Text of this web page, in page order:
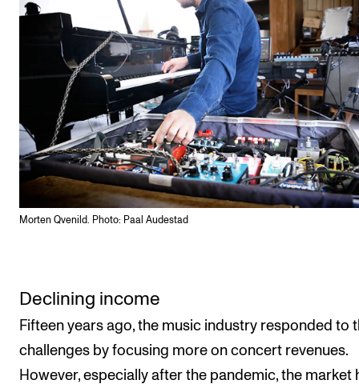
Morten Qvenild. Photo: Paal Audestad
Declining income
Fifteen years ago, the music industry responded to
challenges by focusing more on concert revenues.
However, especially after the pandemic, the market